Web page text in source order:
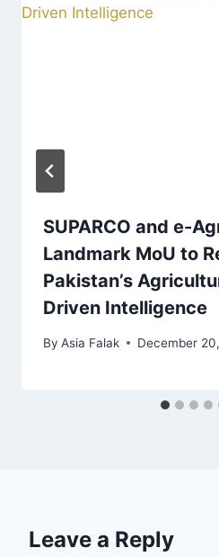
SUPARCO and e-
Landmark MoU to
Pakistan’s
Driven Intelligence
By Asia Falak December
Leave a Reply